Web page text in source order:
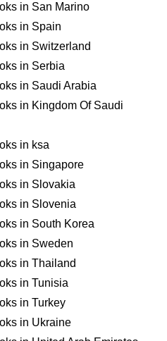
in San Marino
in Spain
in Switzerland
in Serbia
in Saudi Arabia
in Kingdom Of Saudi
in ksa
in Singapore
in Slovakia
in Slovenia
in South Korea
in Sweden
in Thailand
in Tunisia
in Turkey
in Ukraine